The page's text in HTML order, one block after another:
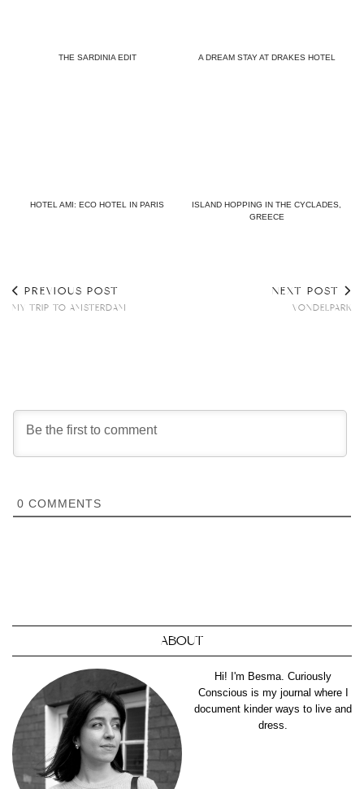
THE SARDINIA EDIT A DREAM STAY AT DRAKES HOTEL
HOTEL AMI: ECO HOTEL IN PARIS
ISLAND HOPPING IN THE CYCLADES,
GREECE
PREVIOUS POST
MY TRIP TO AMSTERDAM
NEXT POST
VONDELPARK
0 COMMENTS
ABOUT
Hi! I'm Besma. Curiously
Conscious is my journal where I
document kinder ways to live and
dress.